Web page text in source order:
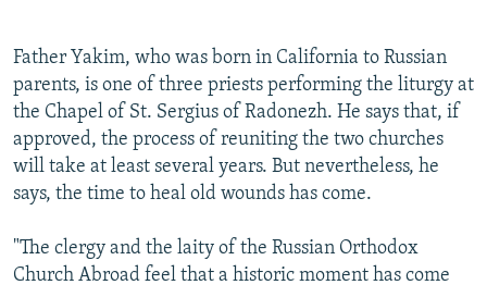
Father Yakim, who was born in California to Russian
parents, is one of three priests performing the liturgy at
the Chapel of St. Sergius of Radonezh. He says that, if
approved, the process of reuniting the two churches
will take at least several years. But nevertheless, he
says, the time to heal old wounds has come.
"The clergy and the laity of the Russian Orthodox
Church Abroad feel that a historic moment has come